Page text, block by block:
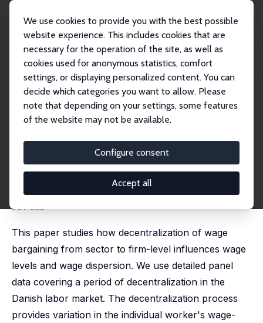
We use cookies to provide you with the best possible
website experience. This includes cookies that are
necessary for the operation of the site, as well as
cookies used for anonymous statistics, comfort
settings, or displaying personalized content. You can
decide which categories you want to allow. Please
note that depending on your settings, some features
of the website may not be available.
Configure consent
Accept all
Publications
IZA Discussion Papers
Wage Dispersion and Decentralization of Wage Bargaining
IZA Discussion Paper No. 6176
November 2011
Wage Dispersion and
Decentralization of Wage
Bargaining
Daniel le Maire,
published in: Journal of Labor Economics, 2013, 31 (3),
501-533
This paper studies how decentralization of wage
bargaining from sector to firm-level influences wage
levels and wage dispersion. We use detailed panel
data covering a period of decentralization in the
Danish labor market. The decentralization process
provides variation in the individual worker's wage-